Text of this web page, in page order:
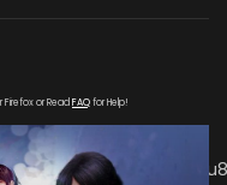
Firefox or Read FAQfor Help!
1000k/hls/